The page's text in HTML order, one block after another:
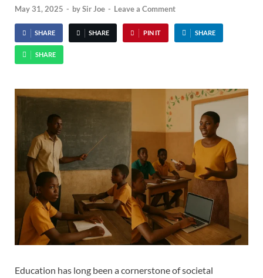
May 31, 2025 - bySir Joe - Leave a Comment
SHARE SHARE PIN IT SHARE
SHARE
Education has long been a cornerstone of societal